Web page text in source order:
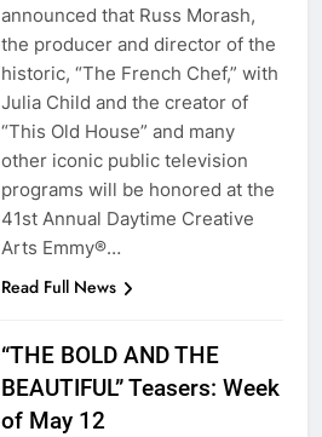
announced that Russ Morash,
the producer and director of the
historic, “The French Chef,” with
Julia Child and the creator of
“This Old House” and many
other iconic public television
programs will be honored at the
41st Annual Daytime Creative
Arts Emmy®…
Read Full News
“THE BOLD AND THE
BEAUTIFUL” Teasers: Week
of May 12